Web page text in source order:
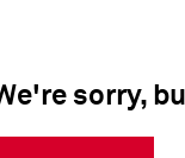
sorry,